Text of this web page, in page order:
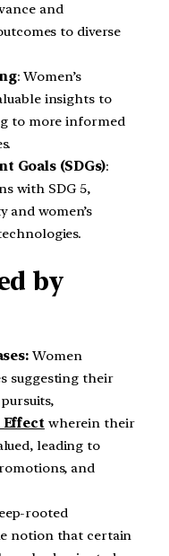
and
to diverse
: Women’s
insights to
to more informed
Goals (SDGs):
with SDG 5,
and women’s
by
Women
suggesting their
wherein their
leading to
and
rooted
notion that certain